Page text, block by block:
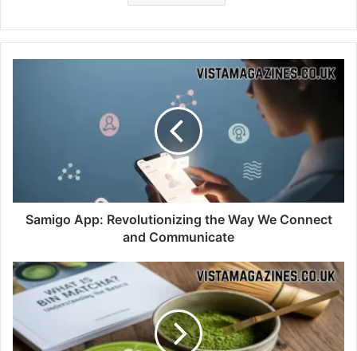
Samigo App: Revolutionizing the Way We Connect
and Communicate